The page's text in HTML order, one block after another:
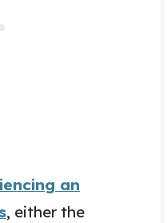
an
, either the